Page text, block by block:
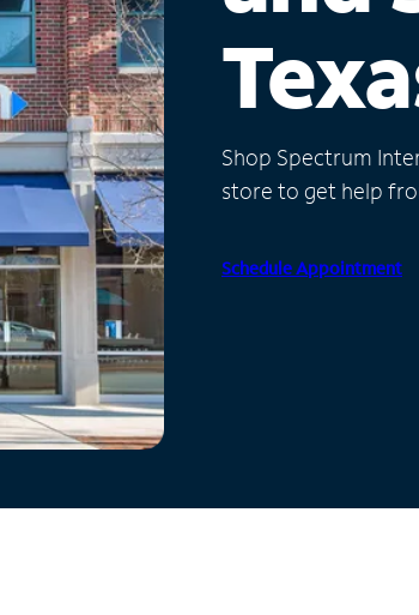
Shop Spectrum
store to get help
Schedule Appointment